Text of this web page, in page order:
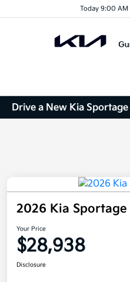
Today 9:00 AM
Drive a New Kia
2026 Kia Sportage
Your Price
$28,938
Disclosure